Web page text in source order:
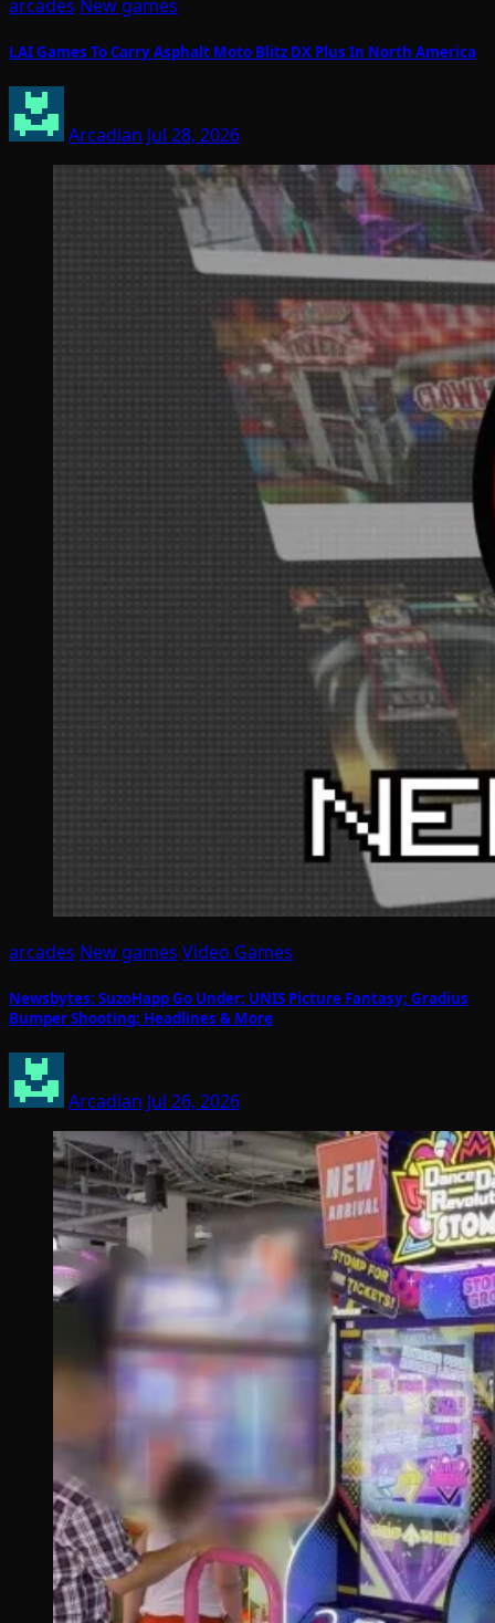
arcades New games
LAI Games To Carry Asphalt Moto Blitz DX Plus In North America
Arcadian Jul 28, 2026
arcades New games Video Games
Newsbytes: SuzoHapp Go Under; UNIS Picture Fantasy; Gradius
Bumper Shooting; Headlines & More
Arcadian Jul 26, 2026